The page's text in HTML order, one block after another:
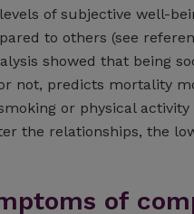
of subjective well-
to others (see
showed that being
not, predicts mortality
or physical
the relationships, the
of